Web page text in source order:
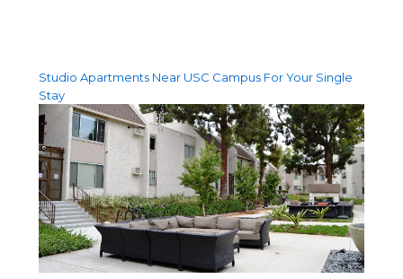
Studio Apartments Near USC Campus For Your Single
Stay